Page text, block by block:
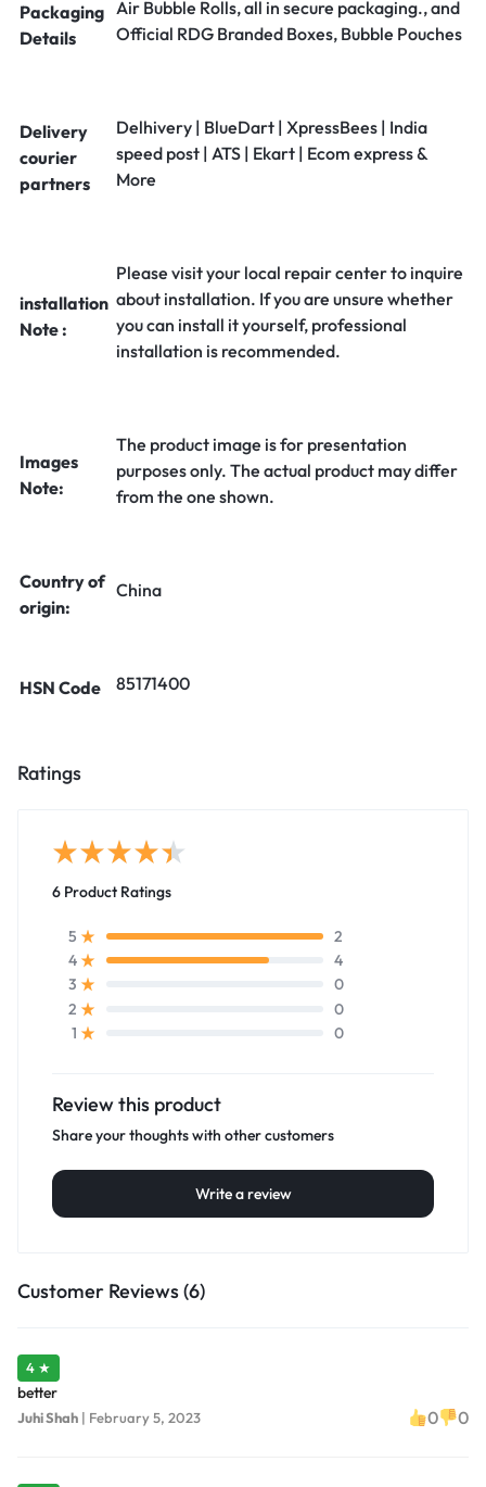
Packaging
Details
Air Bubble Rolls, all in secure packaging., and
Official RDG Branded Boxes, Bubble Pouches
Delivery
courier
partners
Delhivery | BlueDart | XpressBees | India
speed post | ATS | Ekart | Ecom express &
More
installation
Note :
Please visit your local repair center to inquire
about installation. If you are unsure whether
you can install it yourself, professional
installation is recommended.
Images
Note:
The product image is for presentation
purposes only. The actual product may differ
from the one shown.
Country of
origin:
China
HSN Code 85171400
Ratings
6 Product Ratings
5
2
4
4
3
0
2
0
1
0
Review this product
Share your thoughts with other customers
Write a review
Customer Reviews (6)
4 ★
better
Juhi Shah | February 5, 2023 0 0